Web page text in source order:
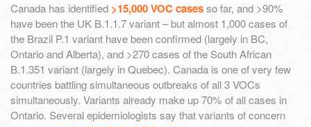
Canada has identified >15,000 VOC casesso far, and >90%
have been the UK B.1.1.7 variant – but almost 1,000 cases of
the Brazil P.1 variant have been confirmed (largely in BC,
Ontario and Alberta), and >270 cases of the South African
B.1.351 variant (largely in Quebec). Canada is one of very few
countries battling simultaneous outbreaks of all 3 VOCs
simultaneously. Variants already make up 70% of all cases in
Ontario. Several epidemiologists say that variants of concern